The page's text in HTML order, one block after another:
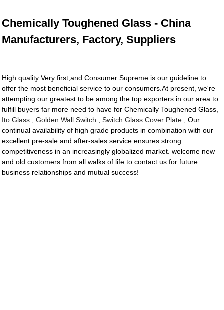
Chemically Toughened Glass - China
Manufacturers, Factory, Suppliers
High quality Very first,and Consumer Supreme is our guideline to
offer the most beneficial service to our consumers.At present, we're
attempting our greatest to be among the top exporters in our area to
fulfill buyers far more need to have for Chemically Toughened Glass,
Ito Glass ,Golden Wall Switch ,Switch Glass Cover Plate , Our
continual availability of high grade products in combination with our
excellent pre-sale and after-sales service ensures strong
competitiveness in an increasingly globalized market. welcome new
and old customers from all walks of life to contact us for future
business relationships and mutual success!